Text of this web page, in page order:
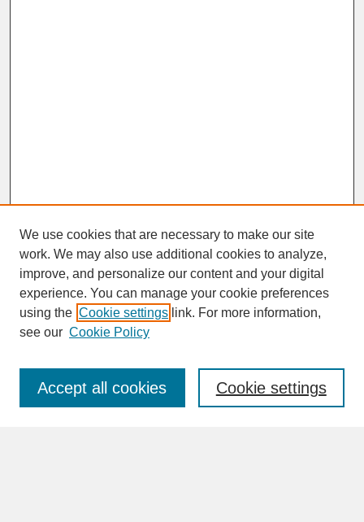
SEARCH
Enter search terms:
We use cookies that are necessary to make our site
work. We may also use additional cookies to analyze,
improve, and personalize our content and your digital
experience. You can manage your cookie preferences
using the Cookie settings link. For more information,
see our Cookie Policy
Cookie settings
Accept all cookies